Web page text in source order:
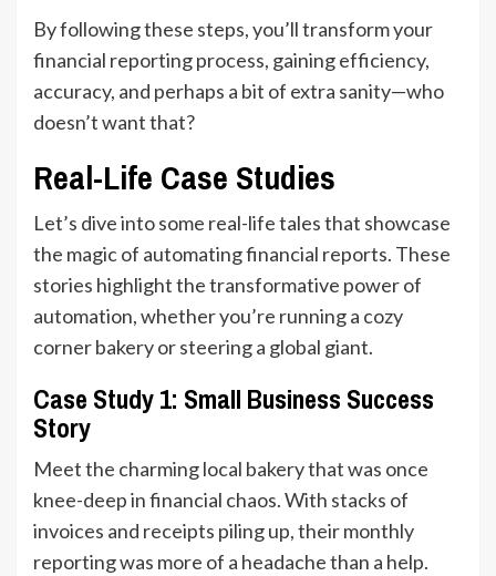
By following these steps, you’ll transform your
financial reporting process, gaining efficiency,
accuracy, and perhaps a bit of extra sanity—who
doesn’t want that?
Real-Life Case Studies
Let’s dive into some real-life tales that showcase
the magic of automating financial reports. These
stories highlight the transformative power of
automation, whether you’re running a cozy
corner bakery or steering a global giant.
Case Study 1: Small Business Success
Story
Meet the charming local bakery that was once
knee-deep in financial chaos. With stacks of
invoices and receipts piling up, their monthly
reporting was more of a headache than a help.